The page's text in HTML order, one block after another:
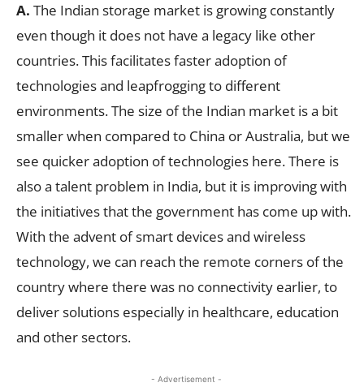
A. The Indian storage market is growing constantly
even though it does not have a legacy like other
countries. This facilitates faster adoption of
technologies and leapfrogging to different
environments. The size of the Indian market is a bit
smaller when compared to China or Australia, but we
see quicker adoption of technologies here. There is
also a talent problem in India, but it is improving with
the initiatives that the government has come up with.
With the advent of smart devices and wireless
technology, we can reach the remote corners of the
country where there was no connectivity earlier, to
deliver solutions especially in healthcare, education
and other sectors.
- Advertisement -